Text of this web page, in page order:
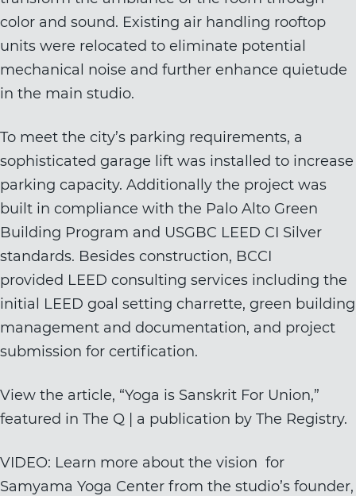
color and sound. Existing air handling rooftop
units were relocated to eliminate potential
mechanical noise and further enhance quietude
in the main studio.
To meet the city’s parking requirements, a
sophisticated garage lift was installed to increase
parking capacity. Additionally the project was
built in compliance with the Palo Alto Green
Building Program and USGBC LEED CI Silver
standards. Besides construction, BCCI
provided LEED consulting services including the
initial LEED goal setting charrette, green building
management and documentation, and project
submission for certification.
View the article, “Yoga is Sanskrit For Union,”
featured in The Q | a publication by The Registry.
VIDEO: Learn more about the vision for
Samyama Yoga Center from the studio’s founder,